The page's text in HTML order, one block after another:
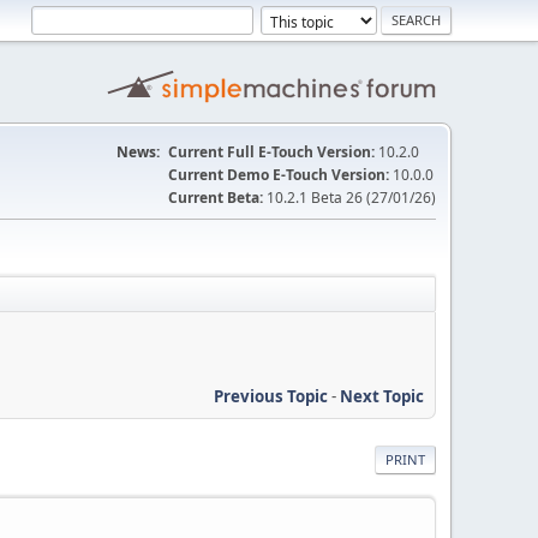
News: Current Full E-Touch Version: 10.2.0
Current Demo E-Touch Version: 10.0.0
Current Beta: 10.2.1 Beta 26 (27/01/26)
Previous Topic- Next Topic
PRINT